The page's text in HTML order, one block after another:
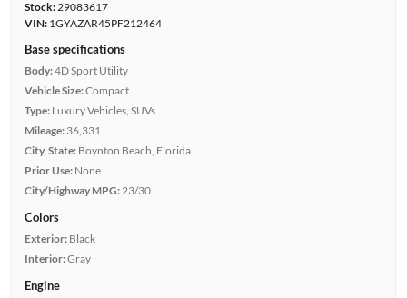
Stock:29083617
VIN:1GYAZAR45PF212464
Base specifications
Body:4D Sport Utility
Vehicle Size:Compact
Type: Luxury Vehicles, SUVs
Mileage: 36,331
City, State: Boynton Beach, Florida
Prior Use: None
City/Highway MPG: 23/30
Colors
Exterior: Black
Interior:Gray
Engine